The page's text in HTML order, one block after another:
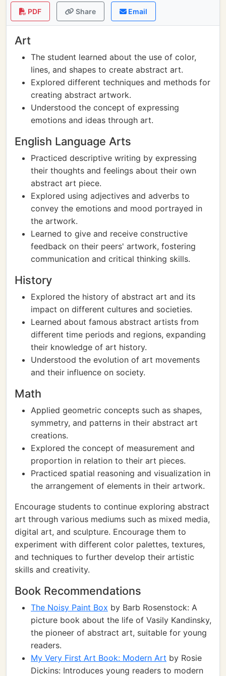
PDF Share Email
Art
The student learned about the use of color,
lines, and shapes to create abstract art.
Explored different techniques and methods for
creating abstract artwork.
Understood the concept of expressing
emotions and ideas through art.
English Language Arts
Practiced descriptive writing by expressing
their thoughts and feelings about their own
abstract art piece.
Explored using adjectives and adverbs to
convey the emotions and mood portrayed in
the artwork.
Learned to give and receive constructive
feedback on their peers' artwork, fostering
communication and critical thinking skills.
History
Explored the history of abstract art and its
impact on different cultures and societies.
Learned about famous abstract artists from
different time periods and regions, expanding
their knowledge of art history.
Understood the evolution of art movements
and their influence on society.
Math
Applied geometric concepts such as shapes,
symmetry, and patterns in their abstract art
creations.
Explored the concept of measurement and
proportion in relation to their art pieces.
Practiced spatial reasoning and visualization in
the arrangement of elements in their artwork.
Encourage students to continue exploring abstract
art through various mediums such as mixed media,
digital art, and sculpture. Encourage them to
experiment with different color palettes, textures,
and techniques to further develop their artistic
skills and creativity.
Book Recommendations
The Noisy Paint Box by Barb Rosenstock: A
picture book about the life of Vasily Kandinsky,
the pioneer of abstract art, suitable for young
readers.
My Very First Art Book: Modern Art by Rosie
Dickins: Introduces young readers to modern